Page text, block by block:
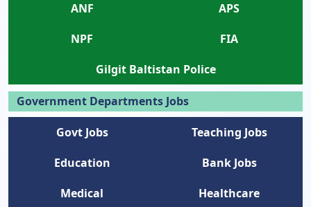
ANF
APS
NPF
FIA
Gilgit Baltistan Police
Government Departments Jobs
Govt Jobs
Teaching Jobs
Education
Bank Jobs
Medical
Healthcare